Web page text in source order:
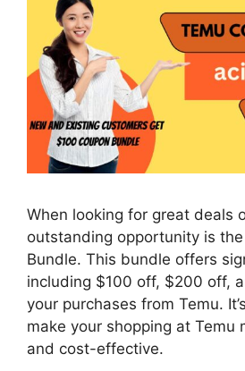
When looking for great deals
outstanding opportunity is
Bundle. This bundle offers
including $100 off, $200 off,
your purchases from Temu.
make your shopping at Temu
and cost-effective.